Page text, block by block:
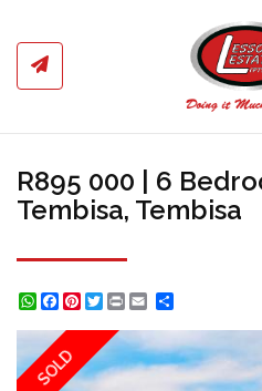
R895 000 | 6
Tembisa, Tembisa
WhatsApp
Facebook
Pinterest
Twitter
Print
SOLD